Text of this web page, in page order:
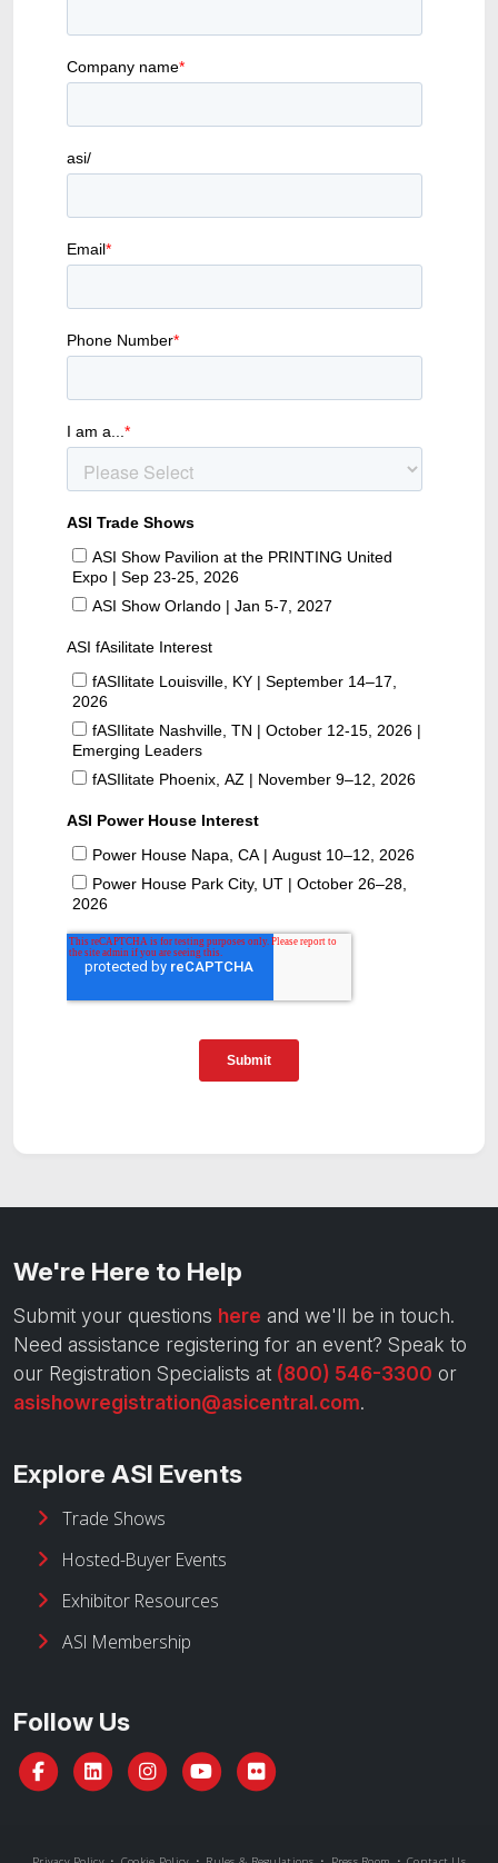
We're Here to Help
Submit your questions here and we'll be in touch.
Need assistance registering for an event? Speak to
our Registration Specialists at (800) 546-3300 or
asishowregistration@asicentral.com.
Explore ASI Events
Trade Shows
Hosted-Buyer Events
Exhibitor Resources
ASI Membership
Follow Us